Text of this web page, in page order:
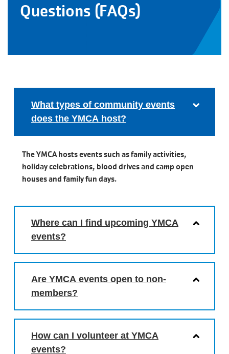
Questions (FAQs)
What types of community events
does the YMCA host?
The YMCA hosts events such as family activities,
holiday celebrations, blood drives and camp open
houses and family fun days.
Where can I find upcoming YMCA
events?
Are YMCA events open to non-
members?
How can I volunteer at YMCA
events?